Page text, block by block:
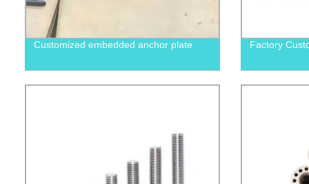
Customized embedded anchor plate Factory